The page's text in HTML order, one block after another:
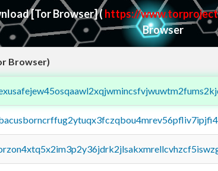
[Tor Browser]( https://
Browser
Browser)